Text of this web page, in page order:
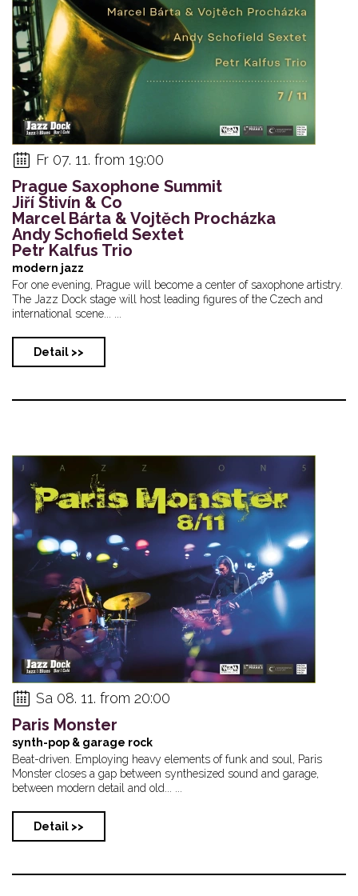
Fr 07. 11. from 19:00
Prague Saxophone Summit
Jiří Stivín & Co
Marcel Bárta & Vojtěch Procházka
Andy Schofield Sextet
Petr Kalfus Trio
modern jazz
For one evening, Prague will become a center of saxophone artistry.
The Jazz Dock stage will host leading figures of the Czech and
international scene... ...
Detail >>
Sa 08. 11. from 20:00
Paris Monster
synth-pop & garage rock
Beat-driven. Employing heavy elements of funk and soul, Paris
Monster closes a gap between synthesized sound and garage,
between modern detail and old... ...
Detail >>